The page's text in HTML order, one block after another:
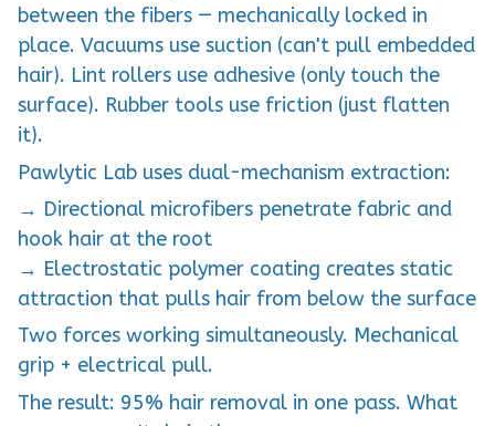
between the fibers — mechanically locked in
place. Vacuums use suction (can't pull embedded
hair). Lint rollers use adhesive (only touch the
surface). Rubber tools use friction (just flatten
it).
Pawlytic Lab uses dual-mechanism extraction:
→ Directional microfibers penetrate fabric and
hook hair at the root
→ Electrostatic polymer coating creates static
attraction that pulls hair from below the surface
Two forces working simultaneously. Mechanical
grip + electrical pull.
The result: 95% hair removal in one pass. What